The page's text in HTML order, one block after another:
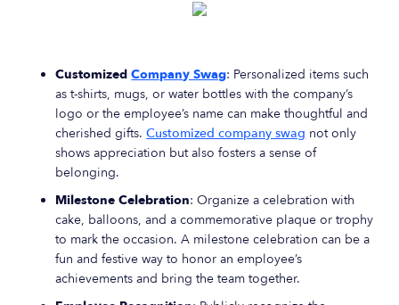
CustomizedCompany Swag: Personalized items such
as t-shirts, mugs, or water bottles with the company’s
logo or the employee’s name can make thoughtful and
cherished gifts.Customized company swag not only
shows appreciation but also fosters a sense of
belonging.
Milestone Celebration: Organize a celebration with
cake, balloons, and a commemorative plaque or trophy
to mark the occasion. A milestone celebration can be a
fun and festive way to honor an employee’s
achievements and bring the team together.